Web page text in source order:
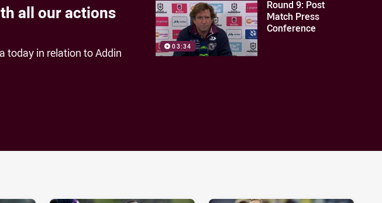
all our actions
today in relation to Addin
03:34
Round 9: Post
Match Press
Conference